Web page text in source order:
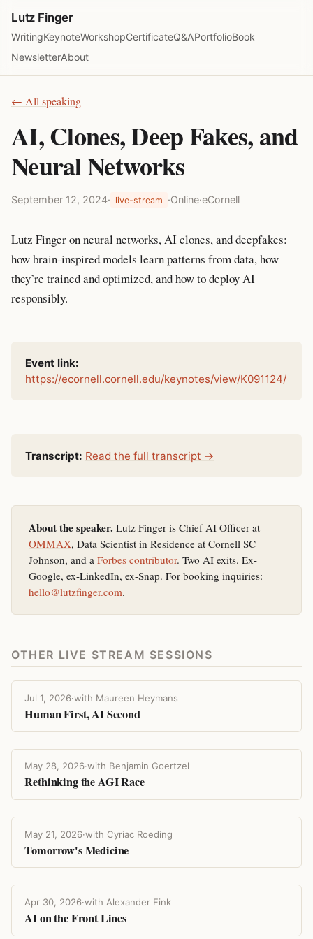
Lutz Finger
WritingKeynoteWorkshopCertificateQ&APortfolioBook
NewsletterAbout
← All speaking
AI, Clones, Deep Fakes, and
Neural Networks
September 12, 2024· live-stream ·Online·eCornell
Lutz Finger on neural networks, AI clones, and deepfakes:
how brain-inspired models learn patterns from data, how
they’re trained and optimized, and how to deploy AI
responsibly.
Event link:
https://ecornell.cornell.edu/keynotes/view/K091124/
Transcript: Read the full transcript →
About the speaker. Lutz Finger is Chief AI Officer at
OMMAX, Data Scientist in Residence at Cornell SC
Johnson, and a Forbes contributor. Two AI exits. Ex-
Google, ex-LinkedIn, ex-Snap. For booking inquiries:
hello@lutzfinger.com.
OTHER LIVE STREAM SESSIONS
Jul 1, 2026·with Maureen Heymans
Human First, AI Second
May 28, 2026·with Benjamin Goertzel
Rethinking the AGI Race
May 21, 2026·with Cyriac Roeding
Tomorrow's Medicine
Apr 30, 2026·with Alexander Fink
AI on the Front Lines